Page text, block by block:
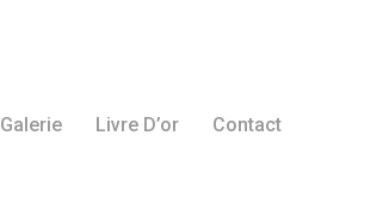
Galerie Livre D’or Contact